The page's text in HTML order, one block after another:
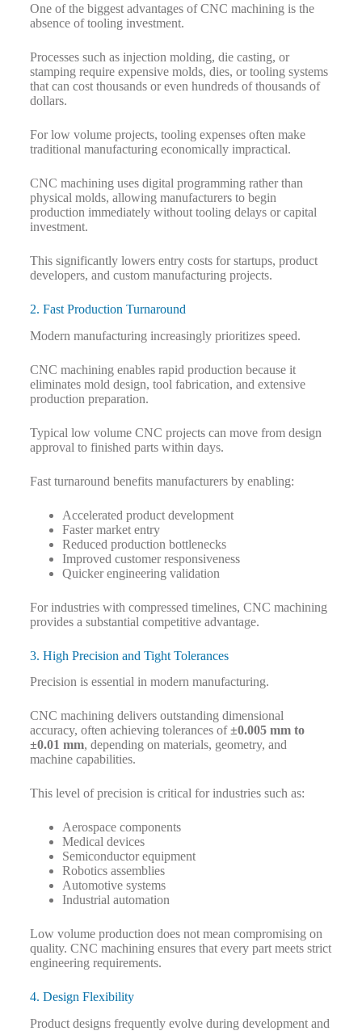
One of the biggest advantages of CNC machining is the
absence of tooling investment.
Processes such as injection molding, die casting, or
stamping require expensive molds, dies, or tooling systems
that can cost thousands or even hundreds of thousands of
dollars.
For low volume projects, tooling expenses often make
traditional manufacturing economically impractical.
CNC machining uses digital programming rather than
physical molds, allowing manufacturers to begin
production immediately without tooling delays or capital
investment.
This significantly lowers entry costs for startups, product
developers, and custom manufacturing projects.
2. Fast Production Turnaround
Modern manufacturing increasingly prioritizes speed.
CNC machining enables rapid production because it
eliminates mold design, tool fabrication, and extensive
production preparation.
Typical low volume CNC projects can move from design
approval to finished parts within days.
Fast turnaround benefits manufacturers by enabling:
Accelerated product development
Faster market entry
Reduced production bottlenecks
Improved customer responsiveness
Quicker engineering validation
For industries with compressed timelines, CNC machining
provides a substantial competitive advantage.
3. High Precision and Tight Tolerances
Precision is essential in modern manufacturing.
CNC machining delivers outstanding dimensional
accuracy, often achieving tolerances of±0.005 mm to
±0.01 mm, depending on materials, geometry, and
machine capabilities.
This level of precision is critical for industries such as:
Aerospace components
Medical devices
Semiconductor equipment
Robotics assemblies
Automotive systems
Industrial automation
Low volume production does not mean compromising on
quality. CNC machining ensures that every part meets strict
engineering requirements.
4. Design Flexibility
Product designs frequently evolve during development and